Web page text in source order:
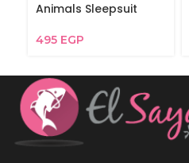
Animals Sleepsuit
495 EGP